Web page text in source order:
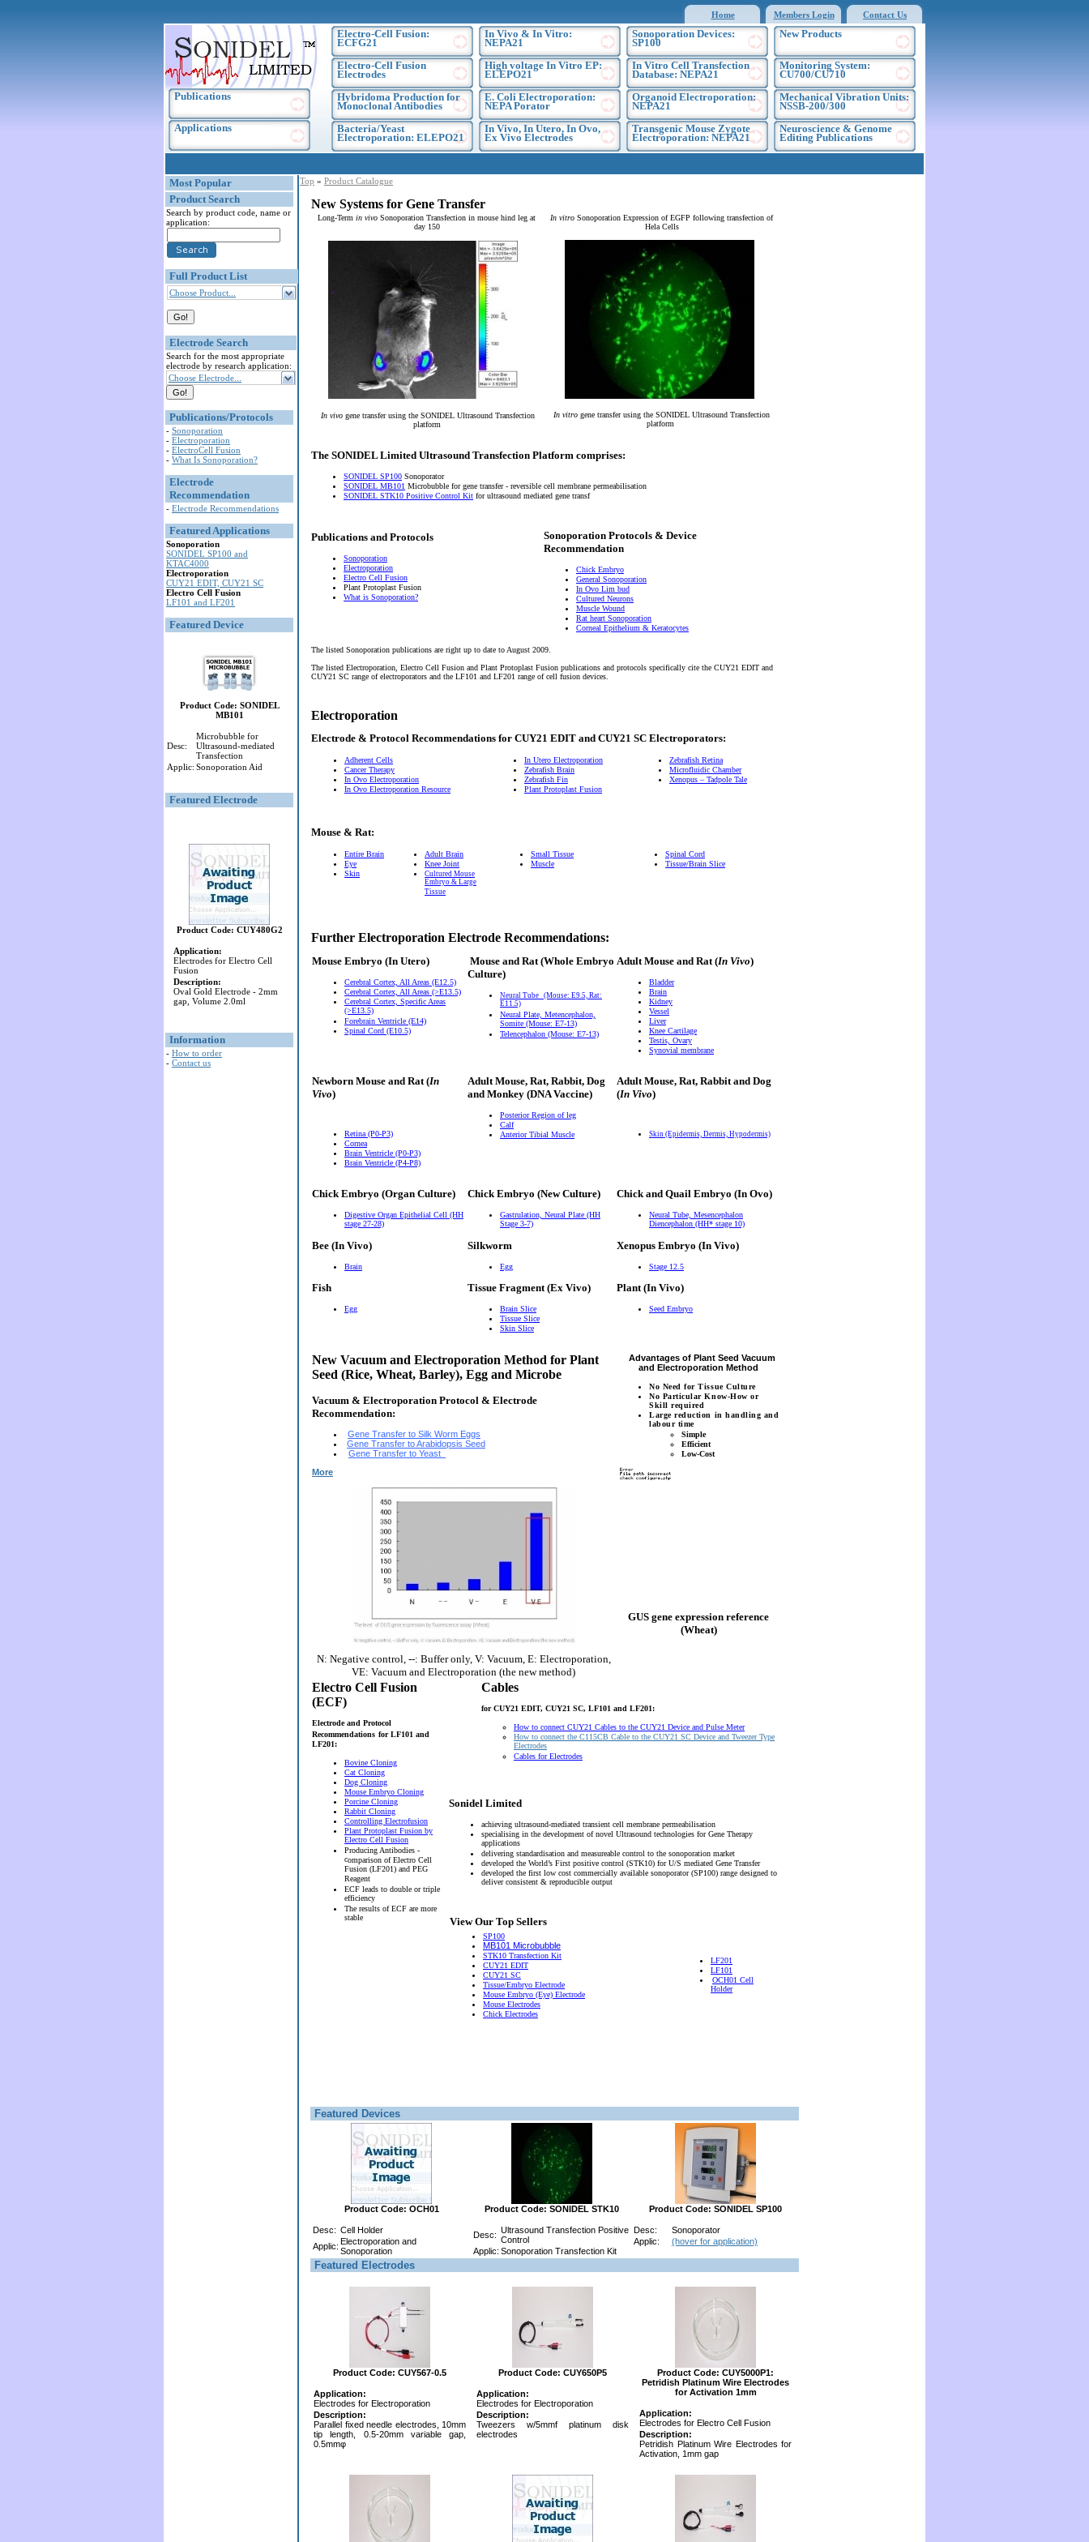
Home Members Login Contact Us
Publications
Applications
Electro-Cell Fusion:
ECFG21
Electro-Cell Fusion
Electrodes
Hybridoma Production for
Monoclonal Antibodies
Bacteria/Yeast
Electroporation: ELEPO21
In Vivo & In Vitro:
NEPA21
High voltage In Vitro EP:
ELEPO21
E. Coli Electroporation:
NEPA Porator
In Vivo, In Utero, In Ovo,
Ex Vivo Electrodes
Sonoporation Devices:
SP100
In Vitro Cell Transfection
Database: NEPA21
Organoid Electroporation:
NEPA21
Transgenic Mouse Zygote
Electroporation: NEPA21
New Products
Monitoring System:
CU700/CU710
Mechanical Vibration Units:
NSSB-200/300
Neuroscience & Genome
Editing Publications
Most Popular
Product Search
Search by product code, name or
application:
Full Product List
Choose Product...
Electrode Search
Search for the most appropriate
electrode by research application:
Choose Electrode...
Publications/Protocols
- Sonoporation
- Electroporation
- ElectroCell Fusion
- What Is Sonoporation?
Electrode
Recommendation
- Electrode Recommendations
Featured Applications
Sonoporation
SONIDEL SP100 and
KTAC4000
Electroporation
CUY21 EDIT, CUY21 SC
Electro Cell Fusion
LF101 and LF201
Featured Device
Product Code: SONIDEL
MB101
Desc:
Microbubble for
Ultrasound-mediated
Transfection
Applic: Sonoporation Aid
Featured Electrode
Product Code: CUY480G2
Application:
Electrodes for Electro Cell
Fusion
Description:
Oval Gold Electrode - 2mm
gap, Volume 2.0ml
Information
- How to order
- Contact us
Top » Product Catalogue
New Systems for Gene Transfer
Long-Term in vivo Sonoporation Transfection in mouse hind leg at
day 150
In vivo gene transfer using the SONIDEL Ultrasound Transfection
platform
In vitro Sonoporation Expression of EGFP following transfection of
Hela Cells
In vitro gene transfer using the SONIDEL Ultrasound Transfection
platform
The SONIDEL Limited Ultrasound Transfection Platform comprises:
SONIDEL SP100 Sonoporator
SONIDEL MB101 Microbubble for gene transfer - reversible cell membrane permeabilisation
SONIDEL STK10 Positive Control Kit for ultrasound mediated gene transf
Publications and Protocols
Sonoporation
Electroporation
Electro Cell Fusion
Plant Protoplast Fusion
What is Sonoporation?
Sonoporation Protocols & Device
Recommendation
Chick Embryo
General Sonoporation
In Ovo Lim bud
Cultured Neurons
Muscle Wound
Rat heart Sonoporation
Corneal Epithelium & Keratocytes
The listed Sonoporation publications are right up to date to August 2009.
The listed Electroporation, Electro Cell Fusion and Plant Protoplast Fusion publications and protocols specifically cite the CUY21 EDIT and
CUY21 SC range of electroporators and the LF101 and LF201 range of cell fusion devices.
Electroporation
Electrode & Protocol Recommendations for CUY21 EDIT and CUY21 SC Electroporators:
Adherent Cells
Cancer Therapy
In Ovo Electroporation
In Ovo Electroporation Resource
In Utero Electroporation
Zebrafish Brain
Zebrafish Fin
Plant Protoplast Fusion
Zebrafish Retina
Microfluidic Chamber
Xenopus – Tadpole Tale
Mouse & Rat:
Entire Brain
Eye
Skin
Adult Brain
Knee Joint
Cultured Mouse
Embryo & Large
Tissue
Small Tissue
Muscle
Spinal Cord
Tissue/Brain Slice
Further Electroporation Electrode Recommendations:
Mouse Embryo (In Utero)
Cerebral Cortex, All Areas (E12.5)
Cerebral Cortex, All Areas (>E13.5)
Cerebral Cortex, Specific Areas
(>E13.5)
Forebrain Ventricle (E14)
Spinal Cord (E10.5)
Mouse and Rat (Whole Embryo
Culture)
Neural Tube (Mouse: E9.5, Rat:
E11.5)
Neural Plate, Metencephalon,
Somite (Mouse: E7-13)
Telencephalon (Mouse: E7-13)
Adult Mouse and Rat (In Vivo)
Bladder
Brain
Kidney
Vessel
Liver
Knee Cartilage
Testis, Ovary
Synovial membrane
Newborn Mouse and Rat (In
Vivo)
Retina (P0-P3)
Cornea
Brain Ventricle (P0-P3)
Brain Ventricle (P4-P8)
Adult Mouse, Rat, Rabbit, Dog
and Monkey (DNA Vaccine)
Posterior Region of leg
Calf
Anterior Tibial Muscle
Adult Mouse, Rat, Rabbit and Dog
(In Vivo)
Skin (Epidermis, Dermis, Hypodermis)
Chick Embryo (Organ Culture)
Digestive Organ Epithelial Cell (HH
stage 27-28)
Chick Embryo (New Culture)
Gastrulation, Neural Plate (HH
Stage 3-7)
Chick and Quail Embryo (In Ovo)
Neural Tube, Mesencephalon
Diencephalon (HH* stage 10)
Bee (In Vivo)
Brain
Silkworm
Egg
Xenopus Embryo (In Vivo)
Stage 12.5
Fish
Egg
Tissue Fragment (Ex Vivo)
Brain Slice
Tissue Slice
Skin Slice
Plant (In Vivo)
Seed Embryo
New Vacuum and Electroporation Method for Plant
Seed (Rice, Wheat, Barley), Egg and Microbe
Vacuum & Electroporation Protocol & Electrode
Recommendation:
Gene Transfer to Silk Worm Eggs
Gene Transfer to Arabidopsis Seed
Gene Transfer to Yeast
More
N: Negative control, --: Buffer only, V: Vacuum, E: Electroporation,
VE: Vacuum and Electroporation (the new method)
Advantages of Plant Seed Vacuum
and Electroporation Method
No Need for Tissue Culture
No Particular Know-How or
Skill required
Large reduction in handling and
labour time
Simple
Efficient
Low-Cost
GUS gene expression reference
(Wheat)
Electro Cell Fusion
(ECF)
Electrode and Protocol
Recommendations for LF101 and
LF201:
Bovine Cloning
Cat Cloning
Dog Cloning
Mouse Embryo Cloning
Porcine Cloning
Rabbit Cloning
Controlling Electrofusion
Plant Protoplast Fusion by
Electro Cell Fusion
Producing Antibodies -
comparison of Electro Cell
Fusion (LF201) and PEG
Reagent
ECF leads to double or triple
efficiency
The results of ECF are more
stable
Cables
for CUY21 EDIT, CUY21 SC, LF101 and LF201:
How to connect CUY21 Cables to the CUY21 Device and Pulse Meter
How to connect the C115CB Cable to the CUY21 SC Device and Tweezer Type
Electrodes
Cables for Electrodes
Sonidel Limited
achieving ultrasound-mediated transient cell membrane permeabilisation
specialising in the development of novel Ultrasound technologies for Gene Therapy
applications
delivering standardisation and measureable control to the sonoporation market
developed the World’s First positive control (STK10) for U/S mediated Gene Transfer
developed the first low cost commercially available sonoporator (SP100) range designed to
deliver consistent & reproducible output
View Our Top Sellers
SP100
MB101 Microbubble
STK10 Transfection Kit
CUY21 EDIT
CUY21 SC
Tissue/Embryo Electrode
Mouse Embryo (Eye) Electrode
Mouse Electrodes
Chick Electrodes
LF201
LF101
OCH01 Cell
Holder
Featured Devices
Product Code: OCH01
Desc: Cell Holder
Applic: Electroporation and
Sonoporation
Product Code: SONIDEL STK10
Desc: Ultrasound Transfection Positive
Control
Applic: Sonoporation Transfection Kit
Product Code: SONIDEL SP100
Desc:
Sonoporator
Applic:
(hover for application)
Featured Electrodes
Product Code: CUY567-0.5
Application:
Electrodes for Electroporation
Description:
Parallel fixed needle electrodes, 10mm
tip length, 0.5-20mm variable gap,
0.5mmφ
Product Code: CUY650P5
Application:
Electrodes for Electroporation
Description:
Tweezers w/5mmf platinum disk
electrodes
Product Code: CUY5000P1:
Petridish Platinum Wire Electrodes
for Activation 1mm
Application:
Electrodes for Electro Cell Fusion
Description:
Petridish Platinum Wire Electrodes for
Activation, 1mm gap